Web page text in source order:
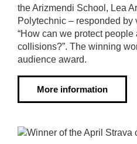
the Arizmendi School, Lea
Polytechnic – responded
“How can we protect people
collisions?”. The winning
audience award.
More information